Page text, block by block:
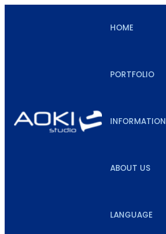
HOME
PORTFOLIO
INFORMATION
ABOUT US
LANGUAGE